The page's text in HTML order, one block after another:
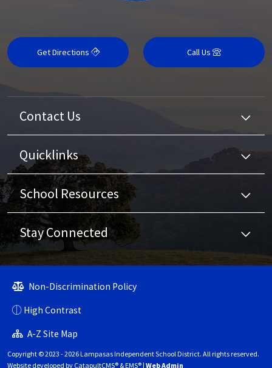
Get Directions Call Us
Contact Us
Quicklinks
School Resources
Stay Connected
Non-Discrimination Policy
High Contrast
A-Z Site Map
Copyright © 2023 - 2026 Lampasas Independent School District. All rights reserved.
Website developed by CatapultCMS® &EMS®| Web Admin